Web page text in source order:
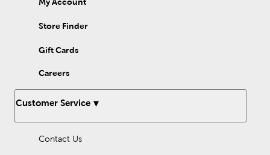
Give your modern home a subtle touch of green by displaying a
table. Whether you want to decorate your home or an event,
options that you’ll love.
My Account
Store Finder
Gift Cards
Careers
Customer Service
Contact Us